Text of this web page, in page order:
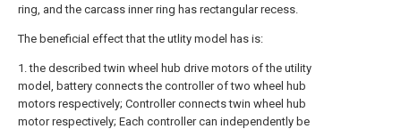
ring, and the carcass inner ring has rectangular recess.
The beneficial effect that the utlity model has is:
1. the described twin wheel hub drive motors of the utility
model, battery connects the controller of two wheel hub
motors respectively; Controller connects twin wheel hub
motor respectively; Each controller can independently be